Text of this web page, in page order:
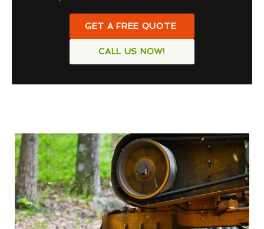
GET A FREE QUOTE
CALL US NOW!